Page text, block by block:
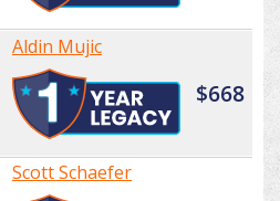
Aldin Mujic
$668
Scott Schaefer